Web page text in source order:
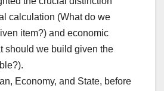
calculation (What do we
item?) and economic
should we build given the
Economy, and State, before